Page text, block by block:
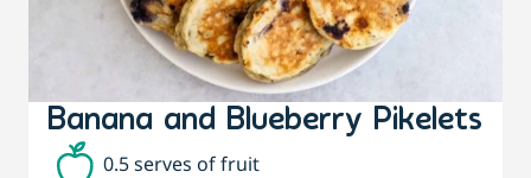
Banana and Blueberry Pikelets
0.5 serves of fruit